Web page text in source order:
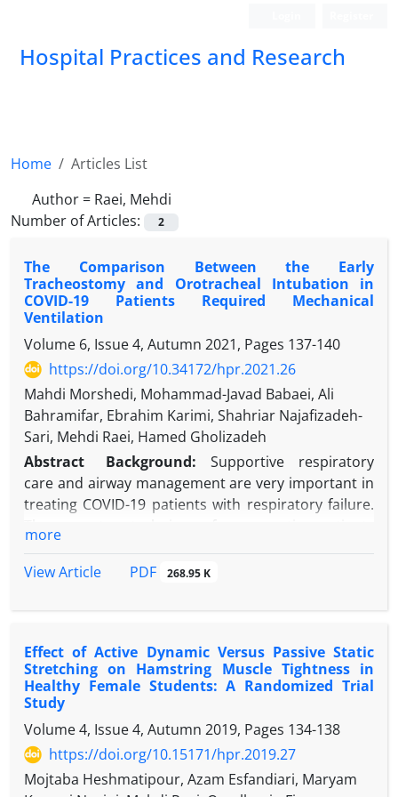
Hospital Practices and Research
Home
Articles List
Author = Raei, Mehdi
Number of Articles:
2
The Comparison Between the Early
Tracheostomy and Orotracheal Intubation in
COVID-19 Patients Required Mechanical
Ventilation
Volume 6, Issue 4, Autumn 2021, Pages 137-140
https://doi.org/10.34172/hpr.2021.26
Mahdi Morshedi, Mohammad-Javad Babaei, Ali
Bahramifar, Ebrahim Karimi, Shahriar Najafizadeh-
Sari, Mehdi Raei, Hamed Gholizadeh
Abstract
Background: Supportive respiratory
care and airway management are very important in
treating COVID-19 patients with respiratory failure.
Objectives:
The current study aims to evaluate the
tracheostomy in intensive care unit (ICU) and
between intubation and early tracheostomy.
Methods:This study is conducted on total patients
with confirmed COVID-19 in the ICU centers of a
tertiary hospital. At the beginning of the study, all
patients were intubated and connected to a
mechanical ventilator. Within three days, the
intensivists randomly performed bedside
more
View Article
PDF 268.95 K
Effect of Active Dynamic Versus Passive Static
Stretching on Hamstring Muscle Tightness in
Healthy Female Students: A Randomized Trial
Study
Volume 4, Issue 4, Autumn 2019, Pages 134-138
https://doi.org/10.15171/hpr.2019.27
Mojtaba Heshmatipour, Azam Esfandiari, Maryam